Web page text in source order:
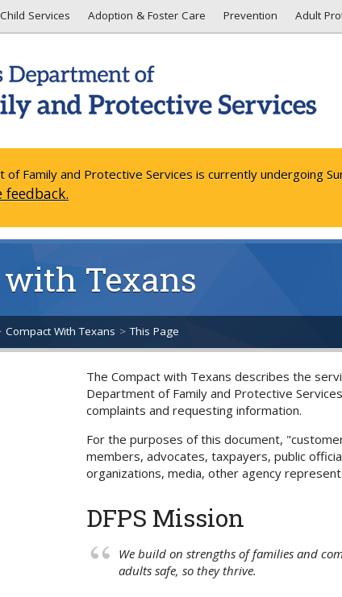
Child Services Adoption & Foster Care Prevention Adult
of Family and Protective Services is currently undergoing
feedback.
Texans
Compact With Texans > This Page
The Compact with Texans describes the
Department of Family and Protective
complaints and requesting information.
For the purposes of this document,
members, advocates, taxpayers, public
organizations, media, other agency
DFPS Mission
We build on strengths of families and
adults safe, so they thrive.